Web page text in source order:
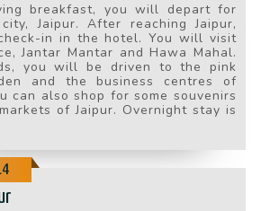
breakfast, you will depart for
Jaipur. After reaching Jaipur,
in in the hotel. You will visit
Jantar Mantar and Hawa Mahal.
you will be driven to the pink
and the business centres of
can also shop for some souvenirs
of Jaipur. Overnight stay is